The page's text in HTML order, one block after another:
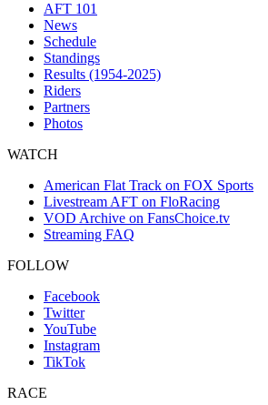
AFT 101
News
Schedule
Standings
Results (1954-2025)
Riders
Partners
Photos
WATCH
American Flat Track on FOX Sports
Livestream AFT on FloRacing
VOD Archive on FansChoice.tv
Streaming FAQ
FOLLOW
Facebook
Twitter
YouTube
Instagram
TikTok
RACE